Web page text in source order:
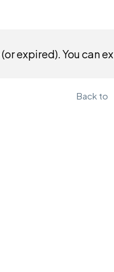
expired). You can
Back to